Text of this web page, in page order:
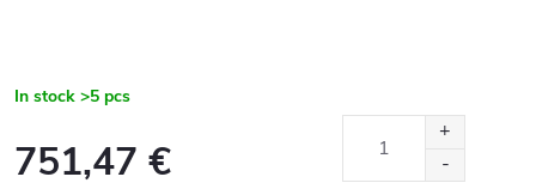
In stock >5 pcs
751,47 €